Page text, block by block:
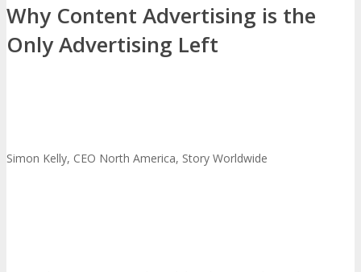
Why Content Advertising is the
Only Advertising Left
Simon Kelly, CEO North America, Story Worldwide